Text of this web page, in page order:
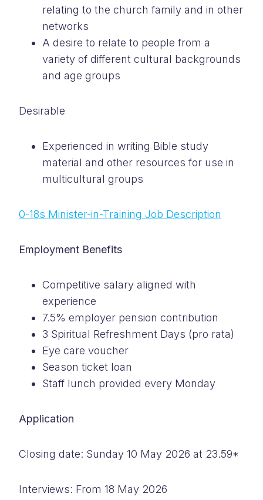
relating to the church family and in other
networks
A desire to relate to people from a
variety of different cultural backgrounds
and age groups
Desirable
Experienced in writing Bible study
material and other resources for use in
multicultural groups
0-18s Minister-in-Training Job Description
Employment Benefits
Competitive salary aligned with
experience
7.5% employer pension contribution
3 Spiritual Refreshment Days (pro rata)
Eye care voucher
Season ticket loan
Staff lunch provided every Monday
Application
Closing date: Sunday 10 May 2026 at 23.59*
Interviews: From 18 May 2026